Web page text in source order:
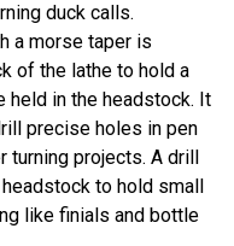
duck calls.
a morse taper is
of the lathe to hold a
in the headstock. It
precise holes in pen
projects. A drill
to hold small
like finials and bottle